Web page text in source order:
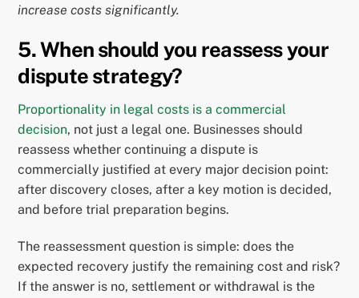
increase costs significantly.
5. When should you reassess your
dispute strategy?
Proportionality in legal costs is a commercial
decision, not just a legal one. Businesses should
reassess whether continuing a dispute is
commercially justified at every major decision point:
after discovery closes, after a key motion is decided,
and before trial preparation begins.
The reassessment question is simple: does the
expected recovery justify the remaining cost and risk?
If the answer is no, settlement or withdrawal is the